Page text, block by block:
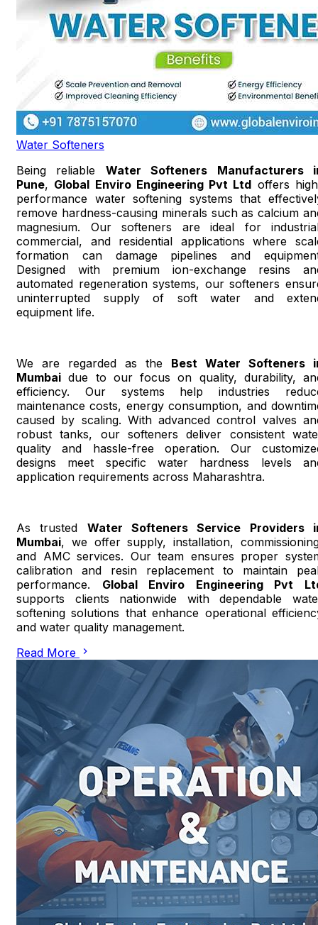
Water Softeners
Being reliable Water Softeners Manufacturers
Pune, Global Enviro Engineering Pvt Ltd offers
performance water softening systems that
remove hardness-causing minerals such as calcium
magnesium. Our softeners are ideal for
commercial, and residential applications where
formation can damage pipelines and
Designed with premium ion-exchange resins
automated regeneration systems, our softeners
uninterrupted supply of soft water and
equipment life.
We are regarded as the Best Water Softeners
Mumbai due to our focus on quality, durability,
efficiency. Our systems help industries
maintenance costs, energy consumption, and
caused by scaling. With advanced control valves
robust tanks, our softeners deliver consistent
quality and hassle-free operation. Our
designs meet specific water hardness levels
application requirements across Maharashtra.
As trusted Water Softeners Service Providers
Mumbai, we offer supply, installation,
and AMC services. Our team ensures proper
calibration and resin replacement to maintain
performance. Global Enviro Engineering Pvt
supports clients nationwide with dependable
softening solutions that enhance operational
and water quality management.
Read More